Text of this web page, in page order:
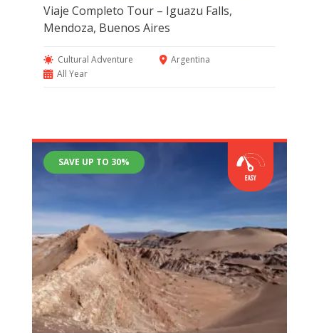
Viaje Completo Tour – Iguazu Falls,
Mendoza, Buenos Aires
Cultural Adventure
Argentina
All Year
SAVE UP TO 30%